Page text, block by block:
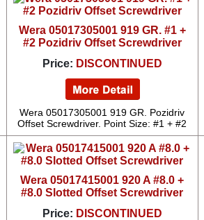
Wera 05017305001 919 GR. #1 +
#2 Pozidriv Offset Screwdriver
Price: DISCONTINUED
Wera 05017305001 919 GR. Pozidriv
Offset Screwdriver. Point Size: #1 + #2
Wera 05017415001 920 A #8.0 +
#8.0 Slotted Offset Screwdriver
Price: DISCONTINUED